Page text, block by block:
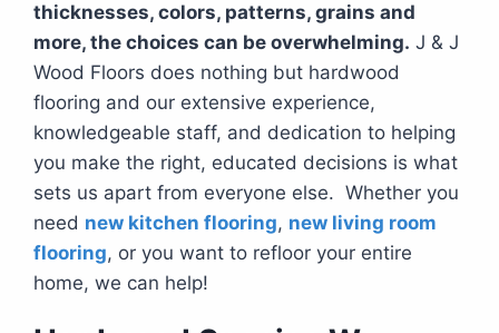
thicknesses, colors, patterns, grains and
more, the choices can be overwhelming. J & J
Wood Floors does nothing but hardwood
flooring and our extensive experience,
knowledgeable staff, and dedication to helping
you make the right, educated decisions is what
sets us apart from everyone else. Whether you
need new kitchen flooring, new living room
flooring, or you want to refloor your entire
home, we can help!